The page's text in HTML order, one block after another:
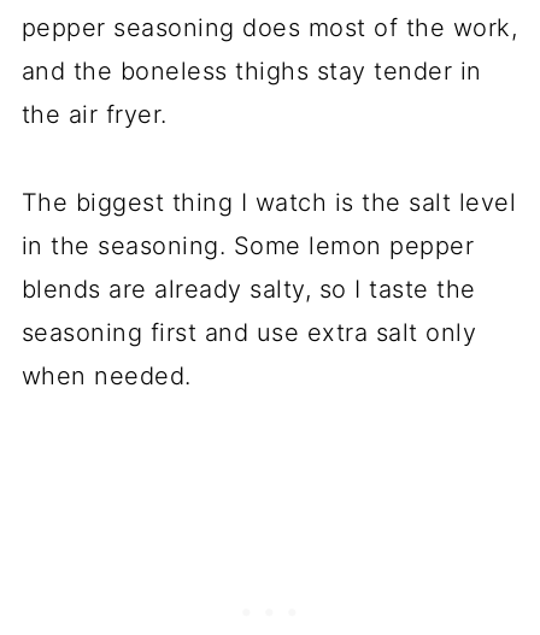
pepper seasoning does most of the work,
and the boneless thighs stay tender in
the air fryer.
The biggest thing I watch is the salt level
in the seasoning. Some lemon pepper
blends are already salty, so I taste the
seasoning first and use extra salt only
when needed.